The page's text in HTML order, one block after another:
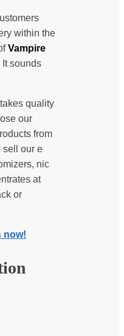
within the
Vampire
It sounds
quality
our
from
sell our e
nic
at
or
now!